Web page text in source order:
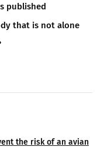
published
that is not alone
the risk of an avian